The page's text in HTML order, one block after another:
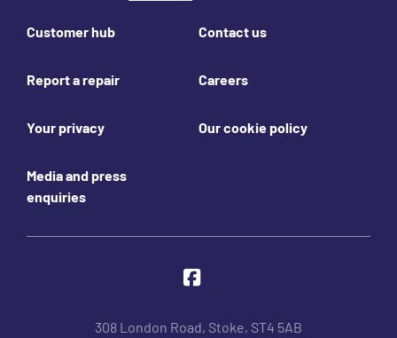
Customer hub Contact us
Report a repair Careers
Your privacy Our cookie policy
Media and press
enquiries
308 London Road, Stoke, ST4 5AB